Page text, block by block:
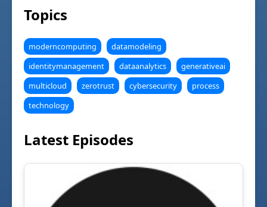
Topics
moderncomputing
datamodeling
identitymanagement
dataanalytics
generativeai
multicloud
zerotrust cybersecurity
process
technology
Latest Episodes